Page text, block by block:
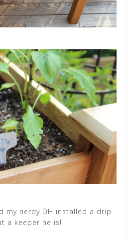
my nerdy DH installed a drip
a keeper he is!